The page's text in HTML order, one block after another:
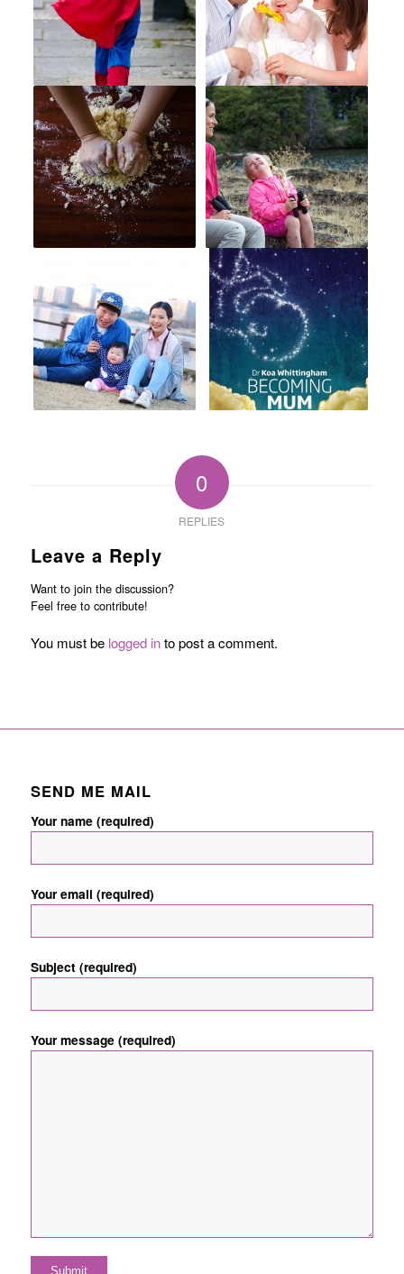
0
REPLIES
Leave a Reply
Want to join the discussion?
Feel free to contribute!
You must be logged into post a comment.
SEND ME MAIL
Your name (required)
Your email (required)
Subject (required)
Your message (required)